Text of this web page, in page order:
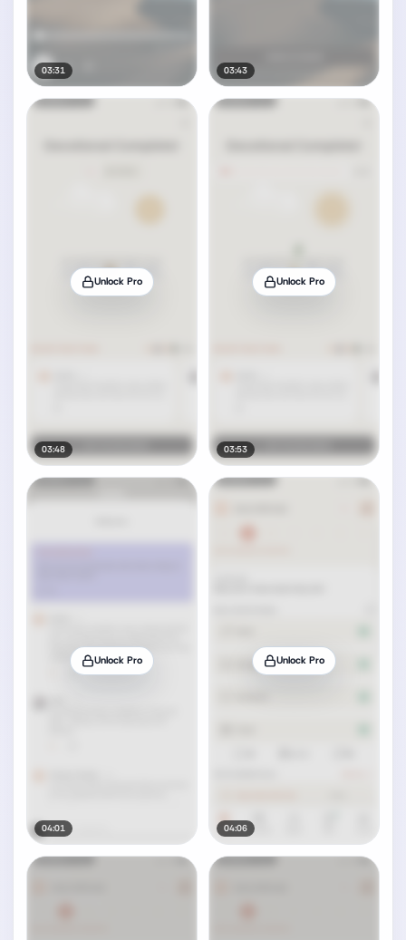
03:31 03:43
Unlock Pro
03:48
Unlock Pro
03:53
Unlock Pro
04:01
Unlock Pro
04:06